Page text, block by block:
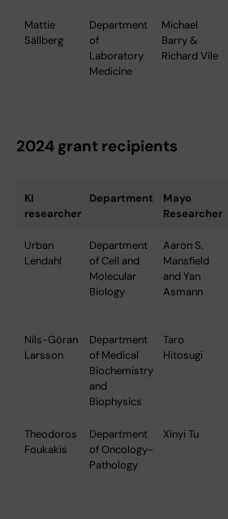
Mattie
Sällberg
Department
of
Laboratory
Medicine
Michael
Barry &
Richard Vile
2024 grant recipients
KI
researcher
Department
Mayo
Researcher
Urban
Lendahl
Department
of Cell and
Molecular
Biology
Aaron S.
Mansfield
and Yan
Asmann
Nils-Göran
Larsson
Department
of Medical
Biochemistry
and
Biophysics
Taro
Hitosugi
Theodoros
Foukakis
Department
of Oncology-
Pathology
Xinyi Tu